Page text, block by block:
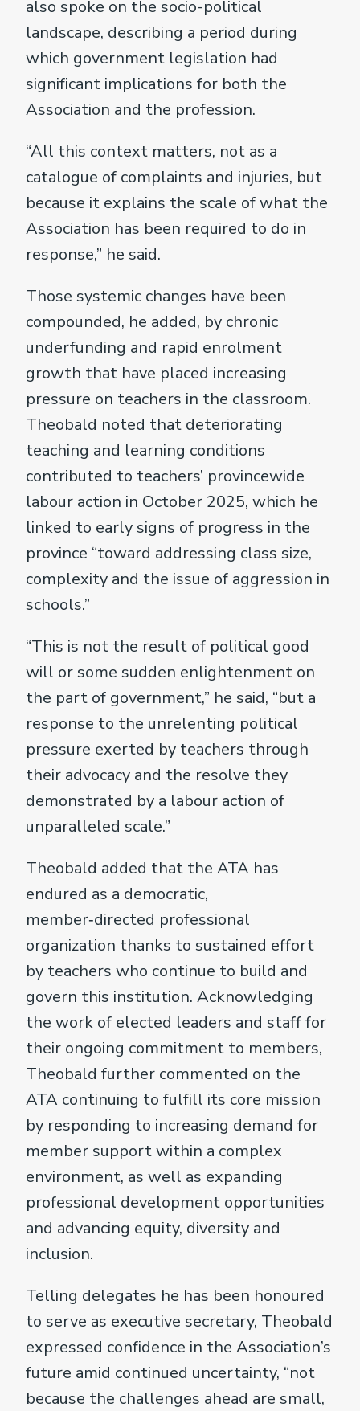
also spoke on the socio-political
landscape, describing a period during
which government legislation had
significant implications for both the
Association and the profession.
“All this context matters, not as a
catalogue of complaints and injuries, but
because it explains the scale of what the
Association has been required to do in
response,” he said.
Those systemic changes have been
compounded, he added, by chronic
underfunding and rapid enrolment
growth that have placed increasing
pressure on teachers in the classroom.
Theobald noted that deteriorating
teaching and learning conditions
contributed to teachers’ provincewide
labour action in October 2025, which he
linked to early signs of progress in the
province “toward addressing class size,
complexity and the issue of aggression in
schools.”
“This is not the result of political good
will or some sudden enlightenment on
the part of government,” he said, “but a
response to the unrelenting political
pressure exerted by teachers through
their advocacy and the resolve they
demonstrated by a labour action of
unparalleled scale.”
Theobald added that the ATA has
endured as a democratic,
member‑directed professional
organization thanks to sustained effort
by teachers who continue to build and
govern this institution. Acknowledging
the work of elected leaders and staff for
their ongoing commitment to members,
Theobald further commented on the
ATA continuing to fulfill its core mission
by responding to increasing demand for
member support within a complex
environment, as well as expanding
professional development opportunities
and advancing equity, diversity and
inclusion.
Telling delegates he has been honoured
to serve as executive secretary, Theobald
expressed confidence in the Association’s
future amid continued uncertainty, “not
because the challenges ahead are small,